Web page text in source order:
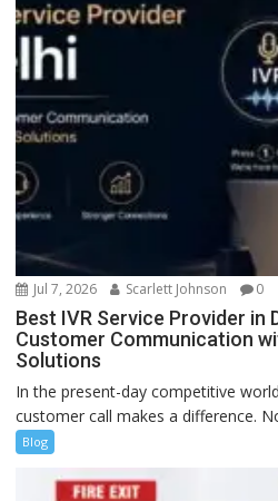
Jul 7, 2026 Scarlett Johnson 0
Best IVR Service Provider in
Customer Communication
Solutions
In the present-day competitive
customer call makes a difference.
Blog